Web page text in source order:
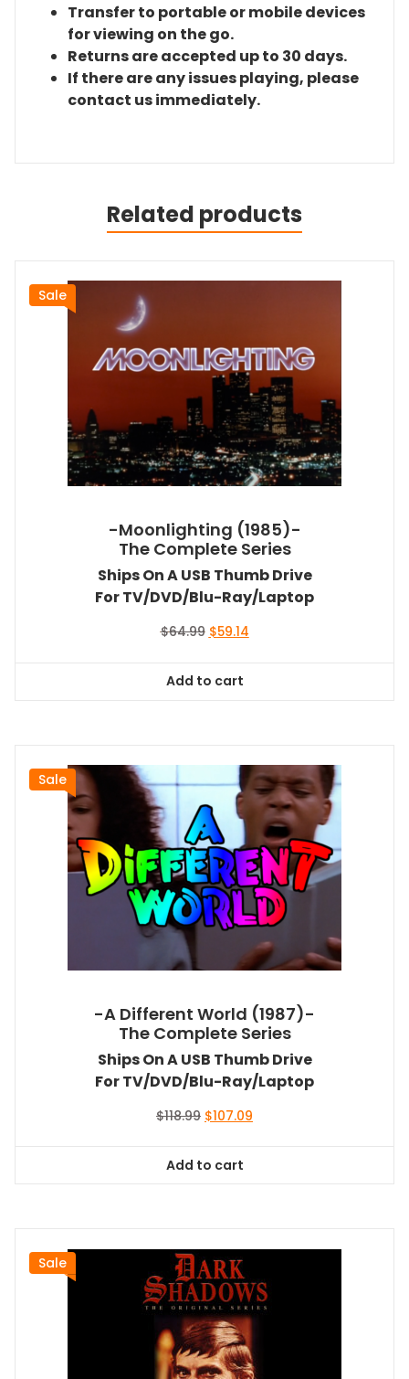
Transfer to portable or mobile devices
for viewing on the go.
Returns are accepted up to 30 days.
If there are any issues playing, please
contact us immediately.
Related products
Sale
-Moonlighting (1985)-
The Complete Series
Ships On A USB Thumb Drive
For TV/DVD/Blu-Ray/Laptop
$64.99 Original
$64.99.
$59.14Current
Add to cart
Sale
-A Different World (1987)-
The Complete Series
Ships On A USB Thumb Drive
For TV/DVD/Blu-Ray/Laptop
$118.99 Original
$118.99.
$107.09
Add to cart
Sale